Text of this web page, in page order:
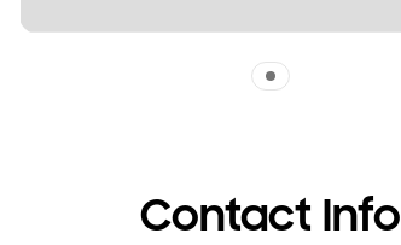
Contact Info